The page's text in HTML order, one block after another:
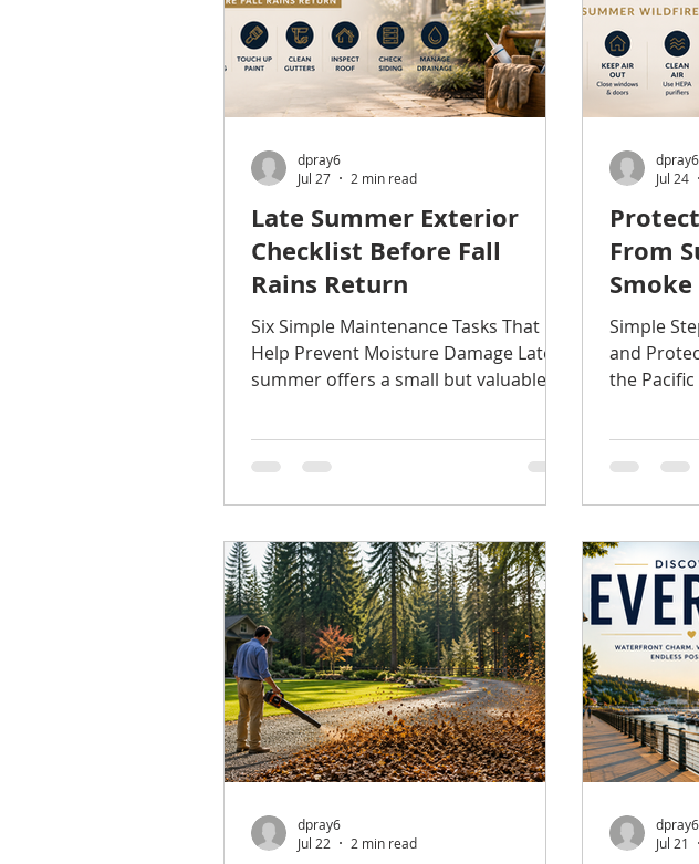
have noticed is that inventory has
gradually increased compared to
Late Summer Exterior
Checklist Before Fall
Rains Return
Six Simple Maintenance Tasks That
Help Prevent Moisture Damage Late
summer offers a small but valuable
are comfortable, and it's much easier
before months of rain arrive. Many of
the most expensive home repairs
don't begin with a major storm—they
start with a small crack, loose shingle,
or clogged gutter that goes
unnoticed. Here are six areas worth
checking before fa
dpray6
Jul 27
2 min read
From
Smoke
Simple
and
the
smoke.
impact
way
indoor air
your
dpray6
Jul 24
dpray6
Jul 22
2 min read
dpray6
Jul 21